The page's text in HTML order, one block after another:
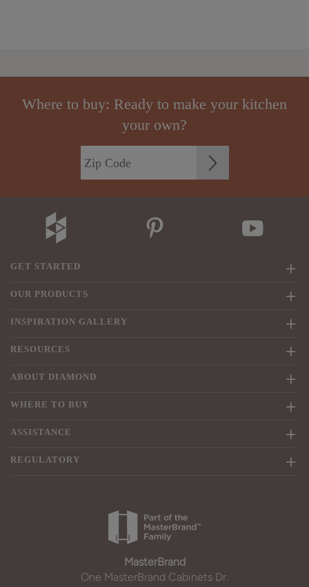
Where to buy: Ready to make your kitchen
your own?
GET STARTED
OUR PRODUCTS
INSPIRATION GALLERY
RESOURCES
ABOUT DIAMOND
WHERE TO BUY
ASSISTANCE
REGULATORY
MasterBrand
One MasterBrand Cabinets Dr.